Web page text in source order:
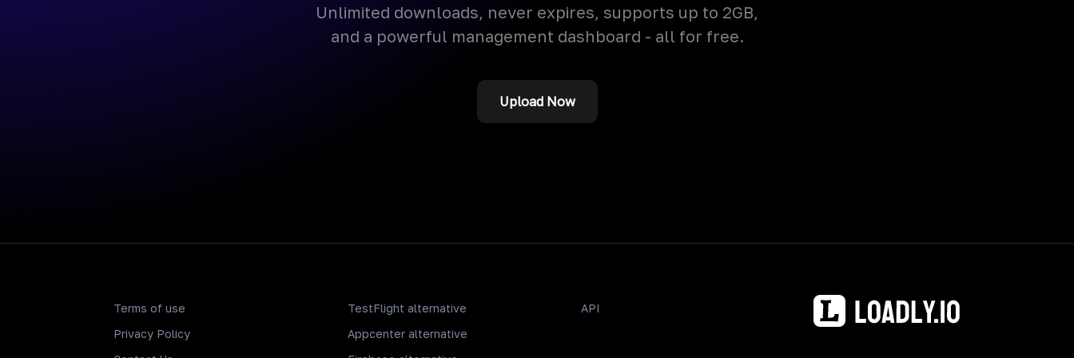
Unlimited downloads, never expires, supports up to 2GB,
and a powerful management dashboard - all for free.
Upload Now
Terms of use
Privacy Policy
TestFlight alternative
Appcenter alternative
API